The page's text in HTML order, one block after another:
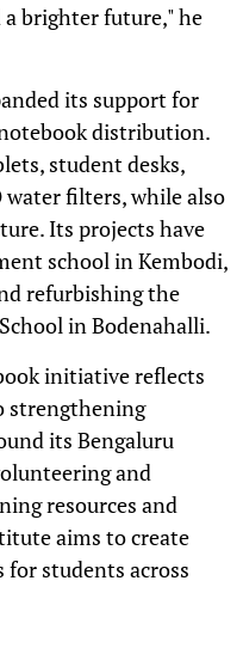
a brighter future," he
its support for
distribution.
student desks,
water filters, while also
Its projects have
school in Kembodi,
refurbishing the
in Bodenahalli.
initiative reflects
strengthening
its Bengaluru
and
resources and
aims to create
students across